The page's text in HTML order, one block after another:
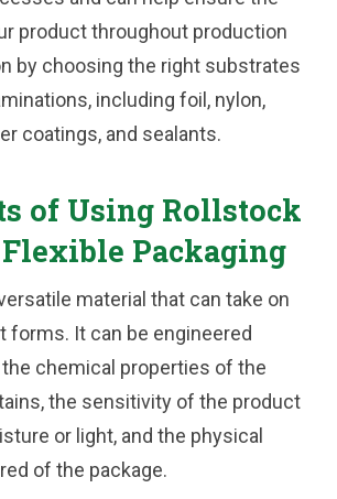
product throughout production
by choosing the right substrates
including foil, nylon,
coatings, and sealants.
of Using Rollstock
Packaging
material that can take on
forms. It can be engineered
chemical properties of the
the sensitivity of the product
or light, and the physical
of the package.